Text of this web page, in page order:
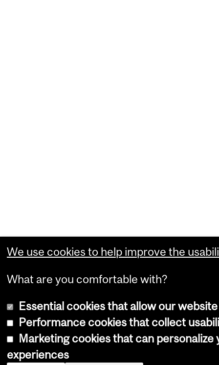
We use cookies to help improve the
What are you comfortable with?
Essential cookies that allow our
Performance cookies that collect
Marketing cookies that can personalize
experiences